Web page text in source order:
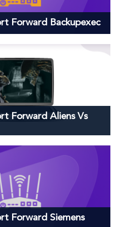
Forward Backupexec
Forward Aliens Vs
Forward Siemens